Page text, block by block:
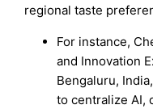
regional taste
For instance,
and Innovation
Bengaluru,
to centralize AI,